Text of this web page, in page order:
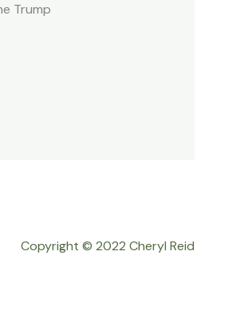
Trump
Copyright © 2022 Cheryl Reid